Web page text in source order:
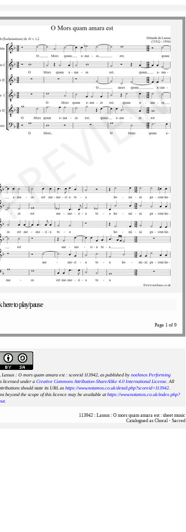
here to play/pause
Page 1 of 9
Lassus : O mors quam amara est : scoreid 113942, as published by notAmos Performing
licensed under a Creative Commons Attribution-ShareAlike 4.0 International License. All
should state its URL as https://www.notamos.co.uk/detail.php?scoreid=113942.
beyond the scope of this licence may be available athttps://www.notamos.co.uk/index.php?
.
113942 : Lassus : O mors quam amara est : sheet music
Catalogued as Choral - Sacred